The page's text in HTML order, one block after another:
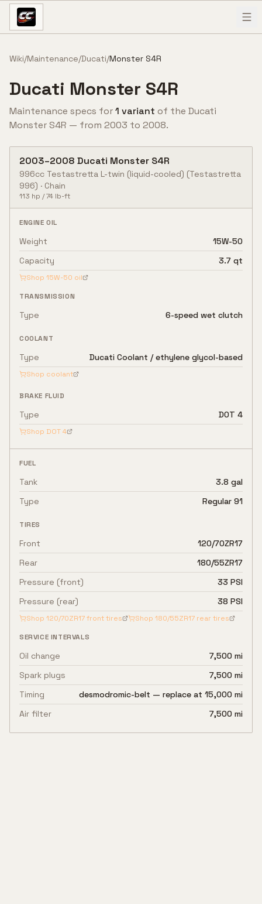
Skip to content
Wiki/Maintenance/Ducati/Monster S4R
Ducati Monster S4R
Maintenance specs for1 variant of the Ducati
Monster S4R — from 2003 to 2008.
2003–2008 Ducati Monster S4R
996cc Testastretta L-twin (liquid-cooled) (Testastretta
996) · Chain
113 hp /74 lb-ft
ENGINE OIL
Weight
15W-50
Capacity
3.7 qt
Shop 15W-50 oil
TRANSMISSION
Type 6-speed wet clutch
COOLANT
Type Ducati Coolant / ethylene glycol-based
Shop coolant
BRAKE FLUID
Type DOT 4
Shop DOT 4
FUEL
Tank
3.8 gal
Type
Regular 91
TIRES
Front
120/70ZR17
Rear
180/55ZR17
Pressure (front)
33 PSI
Pressure (rear)
38 PSI
Shop 120/70ZR17front tires Shop 180/55ZR17 rear tires
SERVICE INTERVALS
Oil change
7,500 mi
Spark plugs
7,500 mi
Timing
desmodromic-belt — replace at 15,000 mi
Air filter
7,500 mi